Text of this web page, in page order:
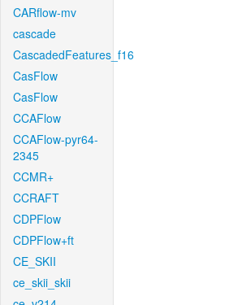
CARflow-mv
cascade
CascadedFeatures_f16
CasFlow
CasFlow
CCAFlow
CCAFlow-pyr64-
2345
CCMR+
CCRAFT
CDPFlow
CDPFlow+ft
CE_SKII
ce_skii_skii